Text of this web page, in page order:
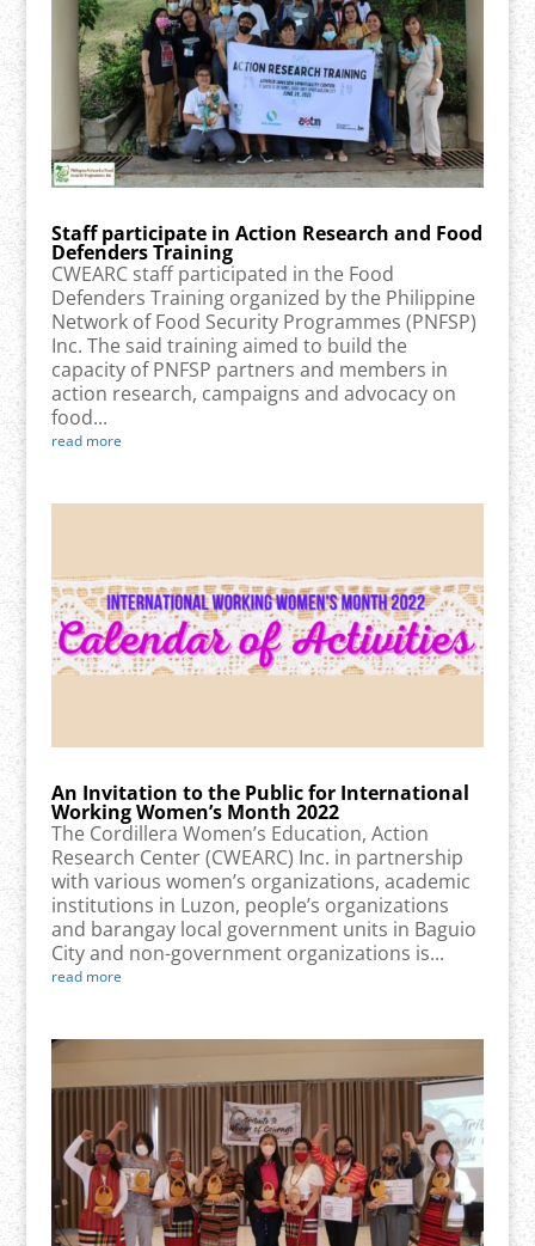
Staff participate in Action Research and Food
Defenders Training
CWEARC staff participated in the Food
Defenders Training organized by the Philippine
Network of Food Security Programmes (PNFSP)
Inc. The said training aimed to build the
capacity of PNFSP partners and members in
action research, campaigns and advocacy on
food...
read more
An Invitation to the Public for International
Working Women’s Month 2022
The Cordillera Women’s Education, Action
Research Center (CWEARC) Inc. in partnership
with various women’s organizations, academic
institutions in Luzon, people’s organizations
and barangay local government units in Baguio
City and non-government organizations is...
read more